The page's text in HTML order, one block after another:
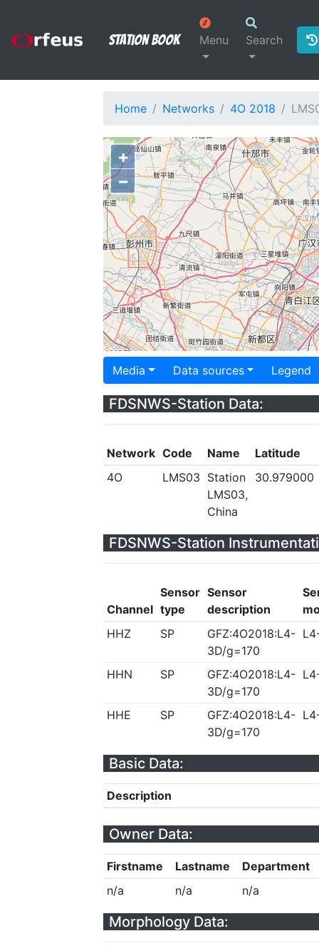
Station Book Menu Search
Home Networks 4O 2018
+
−
Media Data sources Legend
FDSNWS-Station Data:
Network Code Name
Latitude
4O
LMS03 Station
LMS03,
China
30.979000
FDSNWS-Station
Channel
Sensor
type
Sensor
description
HHZ
SP
GFZ:4O2018:L4-
3D/g=170
HHN SP
GFZ:4O2018:L4-
3D/g=170
HHE SP
GFZ:4O2018:L4-
3D/g=170
Basic Data:
Description
Owner Data:
Firstname Lastname
Department
n/a
n/a n/a
Morphology Data: